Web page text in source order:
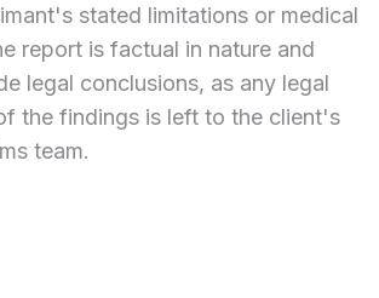
stated limitations or medical
report is factual in nature and
legal conclusions, as any legal
the findings is left to the client's
team.